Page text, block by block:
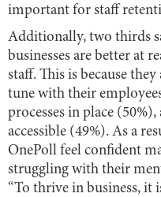
important for staff
Additionally, two thirds
businesses are better at
staff. This is because
tune with their
processes in place
accessible (49%). As a
OnePoll feel confident
struggling with their
“To thrive in business, it